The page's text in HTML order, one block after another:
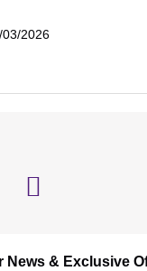
03/2026
News & Exclusive